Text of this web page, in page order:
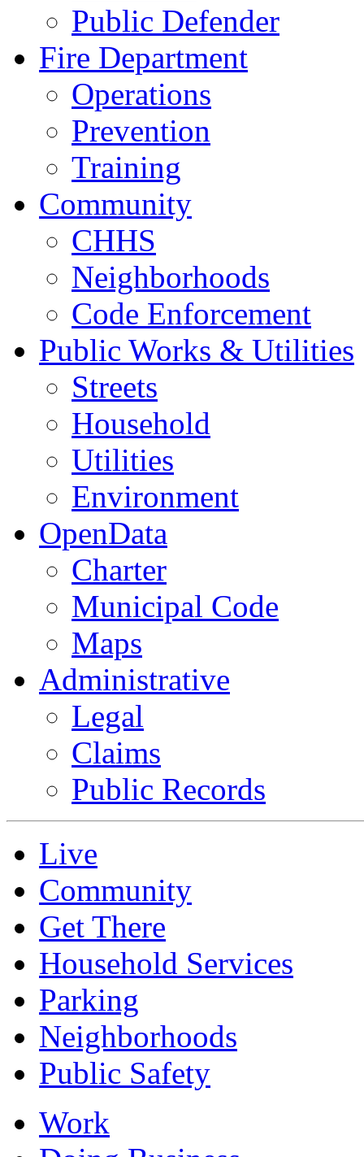
Public Defender
Fire Department
Operations
Prevention
Training
Community
CHHS
Neighborhoods
Code Enforcement
Public Works & Utilities
Streets
Household
Utilities
Environment
OpenData
Charter
Municipal Code
Maps
Administrative
Legal
Claims
Public Records
Live
Community
Get There
Household Services
Parking
Neighborhoods
Public Safety
Work